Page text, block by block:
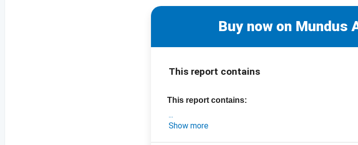
Buy now on Mundus
This report contains
This report contains:
- an exclusive analysis of the Eastern European
Show more